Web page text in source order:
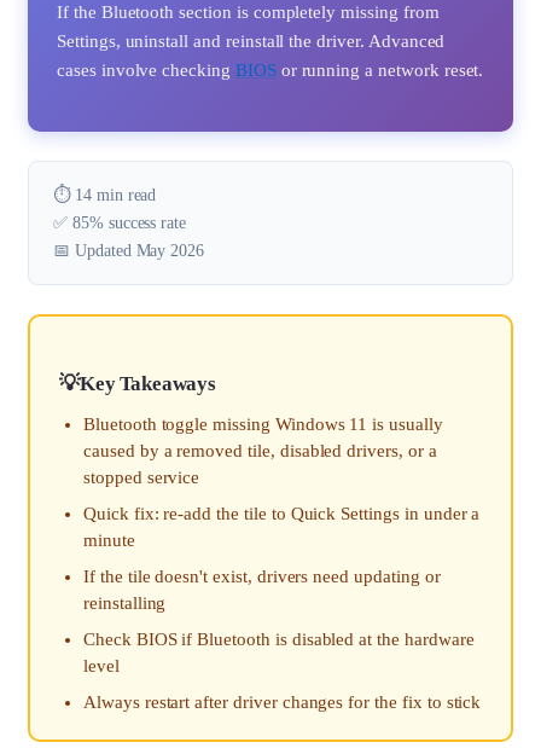
If the Bluetooth section is completely missing from
Settings, uninstall and reinstall the driver. Advanced
cases involve checking BIOSor running a network reset.
⏱️ 14 min read
✅ 85% success rate
📅 Updated May 2026
Key Takeaways
Bluetooth toggle missing Windows 11 is usually
caused by a removed tile, disabled drivers, or a
stopped service
Quick fix: re-add the tile to Quick Settings in under a
minute
If the tile doesn't exist, drivers need updating or
reinstalling
Check BIOS if Bluetooth is disabled at the hardware
level
Always restart after driver changes for the fix to stick